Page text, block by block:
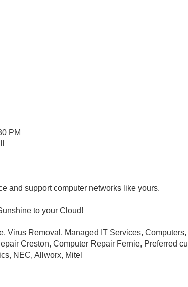
PM
and support computer networks like yours.
to your Cloud!
Virus Removal, Managed IT Services,
Creston, Computer Repair Fernie, Preferred
NEC, Allworx, Mitel